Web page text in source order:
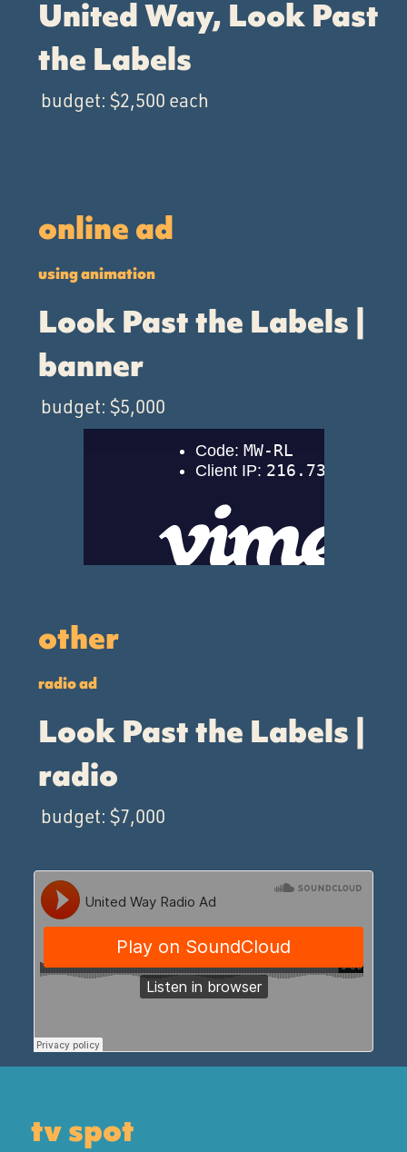
United Way, Look Past
the Labels
budget: $2,500 each
online ad
using animation
Look Past the Labels |
banner
budget: $5,000
other
radio ad
Look Past the Labels |
radio
budget: $7,000
tv spot